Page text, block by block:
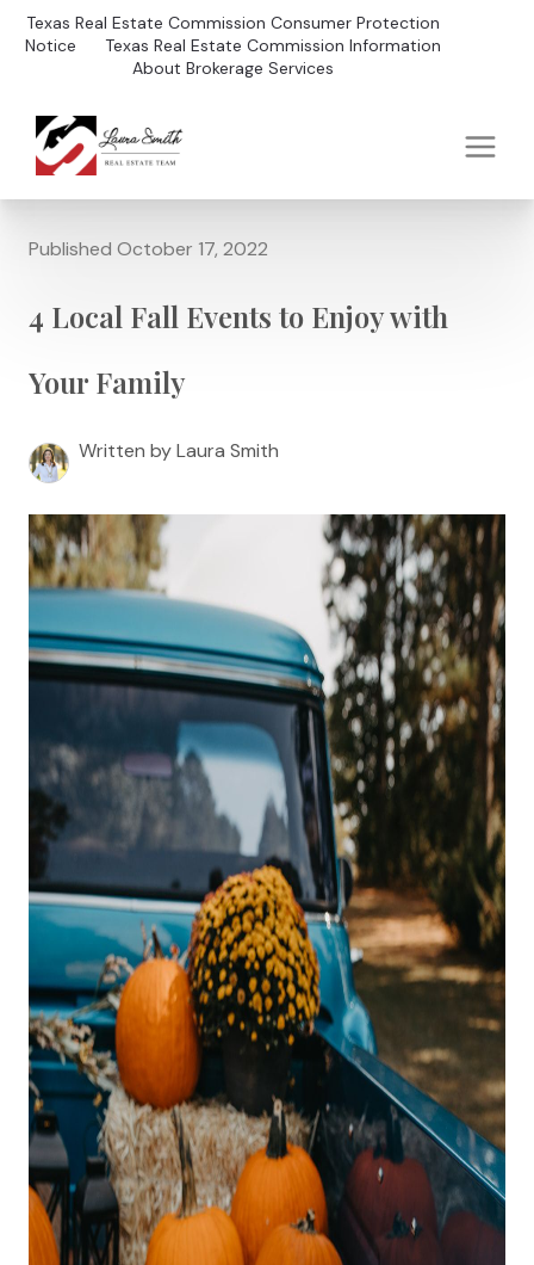
Texas Real Estate Commission Consumer Protection
Notice
Texas Real Estate Commission Information
About Brokerage Services
Published October 17, 2022
4 Local Fall Events to Enjoy with
Your Family
Written by Laura Smith